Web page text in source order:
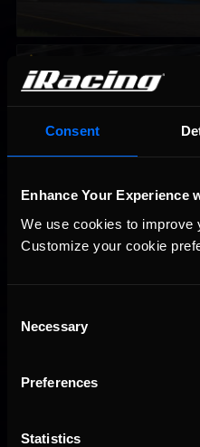
Consent
Enhance Your Experience
We use cookies to improve
Customize your cookie
Selection
Necessary
Preferences
Statistics
2026-27 eNASCAR College
September; Sign up now!
Interested in special